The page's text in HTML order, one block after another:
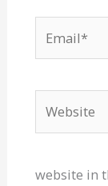
website in